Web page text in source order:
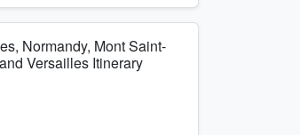
Normandy, Mont Saint-
Versailles Itinerary